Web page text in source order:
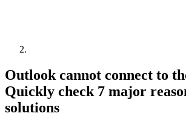
Outlook cannot connect to
Quickly check 7 major
solutions